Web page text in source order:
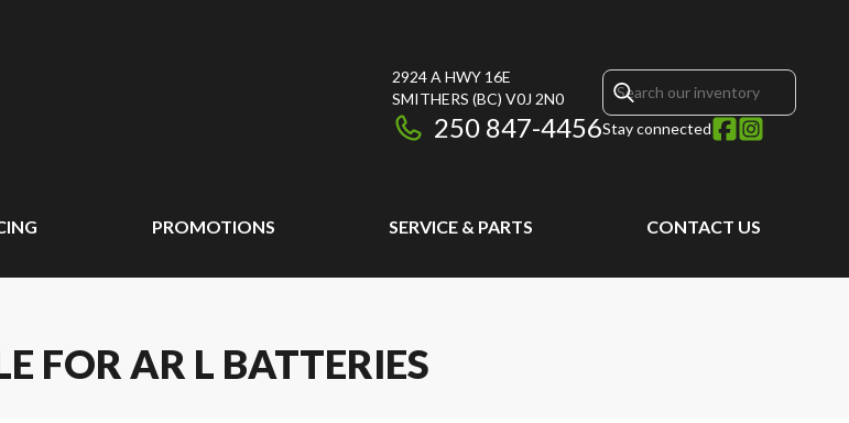
2924 A HWY 16E
SMITHERS (BC) V0J 2N0
250 847-4456Stay connected
PROMOTIONS SERVICE & PARTS CONTACT US
FOR AR L BATTERIES